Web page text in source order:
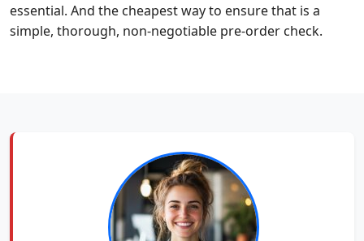
essential. And the cheapest way to ensure that is a
simple, thorough, non-negotiable pre-order check.